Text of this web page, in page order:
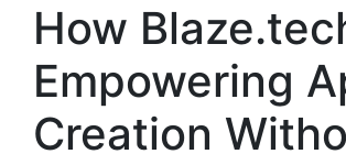
How
Empowering
Creation